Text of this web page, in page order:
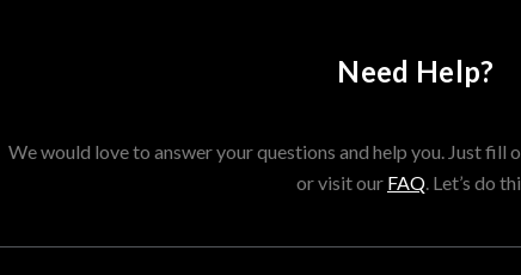
Need Help?
We would love to answer your questions and help you. Just
or visit our FAQ. Let’s do